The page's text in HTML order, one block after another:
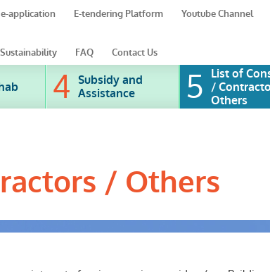
e-application E-tendering Platform
Youtube Channel
Sustainability FAQ Contact Us
Subsidy and
Assistance
List of
/
Others
/ Others